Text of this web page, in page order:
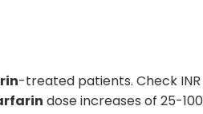
-treated patients. Check
dose increases of 25-